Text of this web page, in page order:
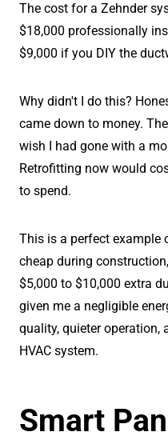
The cost for a Zehnder
$18,000 professionally
$9,000 if you DIY the
Why didn't I do this?
came down to money.
wish I had gone with a
Retrofitting now would
to spend.
This is a perfect example
cheap during
$5,000 to $10,000 extra
given me a negligible
quality, quieter operation,
HVAC system.
Smart